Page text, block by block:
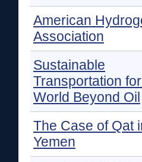
American
Association
Sustainable
Transportation
World Beyond Oil
The Case of Qat
Yemen